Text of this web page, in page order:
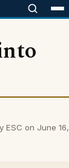
ESC on June 16,